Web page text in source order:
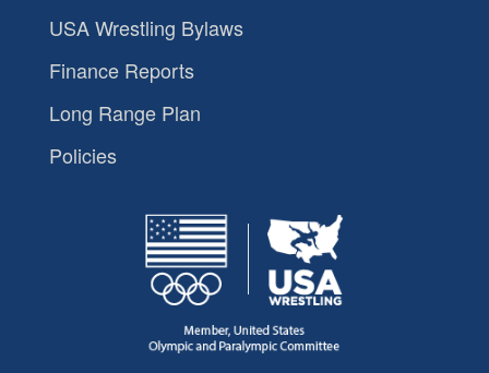
USA Wrestling Bylaws
Finance Reports
Long Range Plan
Policies